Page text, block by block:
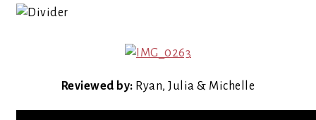
Reviewed by: Ryan, Julia & Michelle